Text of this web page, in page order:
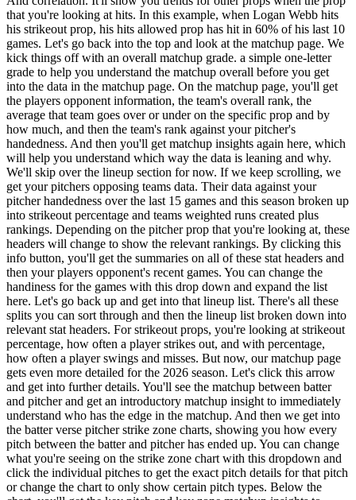
that you're looking at hits. In this example, when Logan Webb hits
his strikeout prop, his hits allowed prop has hit in 60% of his last 10
games. Let's go back into the top and look at the matchup page. We
kick things off with an overall matchup grade. a simple one-letter
grade to help you understand the matchup overall before you get
into the data in the matchup page. On the matchup page, you'll get
the players opponent information, the team's overall rank, the
average that team goes over or under on the specific prop and by
how much, and then the team's rank against your pitcher's
handedness. And then you'll get matchup insights again here, which
will help you understand which way the data is leaning and why.
We'll skip over the lineup section for now. If we keep scrolling, we
get your pitchers opposing teams data. Their data against your
pitcher handedness over the last 15 games and this season broken up
into strikeout percentage and teams weighted runs created plus
rankings. Depending on the pitcher prop that you're looking at, these
headers will change to show the relevant rankings. By clicking this
info button, you'll get the summaries on all of these stat headers and
then your players opponent's recent games. You can change the
handiness for the games with this drop down and expand the list
here. Let's go back up and get into that lineup list. There's all these
splits you can sort through and then the lineup list broken down into
relevant stat headers. For strikeout props, you're looking at strikeout
percentage, how often a player strikes out, and with percentage,
how often a player swings and misses. But now, our matchup page
gets even more detailed for the 2026 season. Let's click this arrow
and get into further details. You'll see the matchup between batter
and pitcher and get an introductory matchup insight to immediately
understand who has the edge in the matchup. And then we get into
the batter verse pitcher strike zone charts, showing you how every
pitch between the batter and pitcher has ended up. You can change
what you're seeing on the strike zone chart with this dropdown and
click the individual pitches to get the exact pitch details for that pitch
or change the chart to only show certain pitch types. Below the